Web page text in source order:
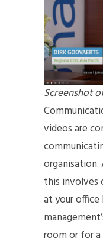
Screenshot
videos are
this involves
at your
room or for